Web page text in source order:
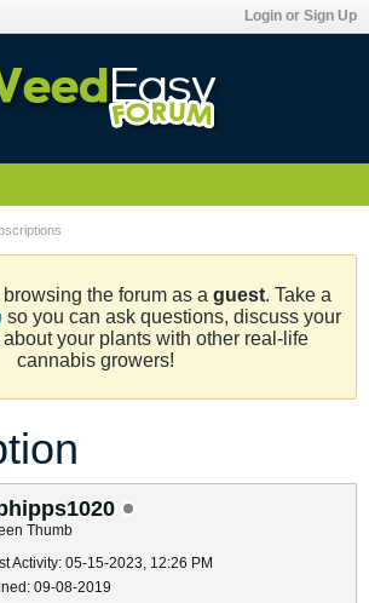
Login or Sign Up
the forum as a guest. Take a
so you can ask questions, discuss your
your plants with other real-life
cannabis growers!
Thumb
Activity: 05-15-2023, 12:26 PM
09-08-2019